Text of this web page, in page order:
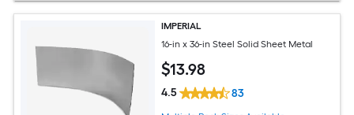
IMPERIAL
16-in x 36-in Steel Solid Sheet Metal
$13.98
4.5 83